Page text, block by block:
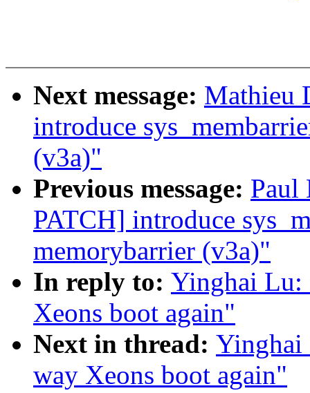
Next message: Mathieu
introduce
(v3a)"
Previous message: Paul
PATCH] introduce
memorybarrier (v3a)"
In reply to: Yinghai Lu:
Xeons boot again"
Next in thread: Yinghai
way Xeons boot again"